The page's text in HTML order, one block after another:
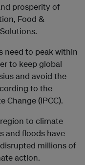
prosperity of
Food &
need to peak within
to keep global
and avoid the
to the
Change (IPCC).
to climate
and floods have
millions of
action.